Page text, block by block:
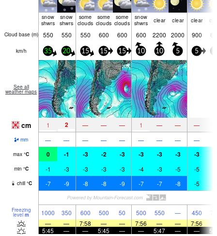
snow
shwrs
snow
shwrs
some
clouds
some
clouds
some
clouds
snow
shwrs
clear clear clear
Cloud base (m) 550 550 550 600 600 600 2200 2000 900
km/h 35 20 15 15 15 10 10 5 5
See all
weather maps
cm 1 2 — — — 1 — — —
mm — — — — — — — — —
max °C 0 -1 -3 -2 -3 -3 -3 -3 -3
min °C -1 -3 -3 -3 -3 -4 -3 -5 -5
chill °C -7 -9 -8 -8 -9 -7 -7 -8 -5
Freezing
level m 1000 350 600 500 50 500 550 — 450
—
— 7:58 — — 7:56 — — 7:56
5:45
— — 5:45 — — 5:47 — —